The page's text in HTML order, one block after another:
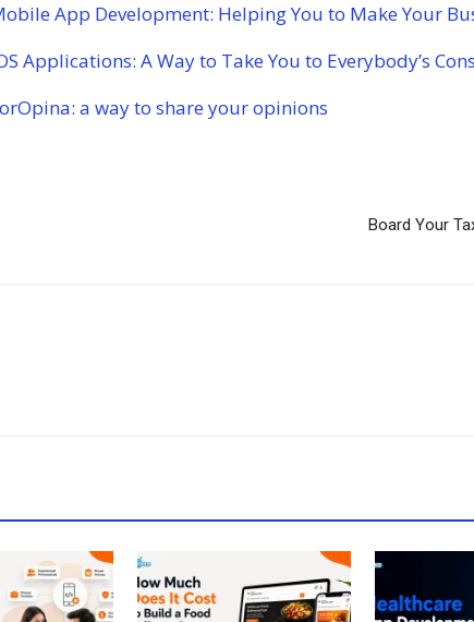
App Development: Helping You to Make Your
Applications: A Way to Take You to Everybody’s
a way to share your opinions
Board Your